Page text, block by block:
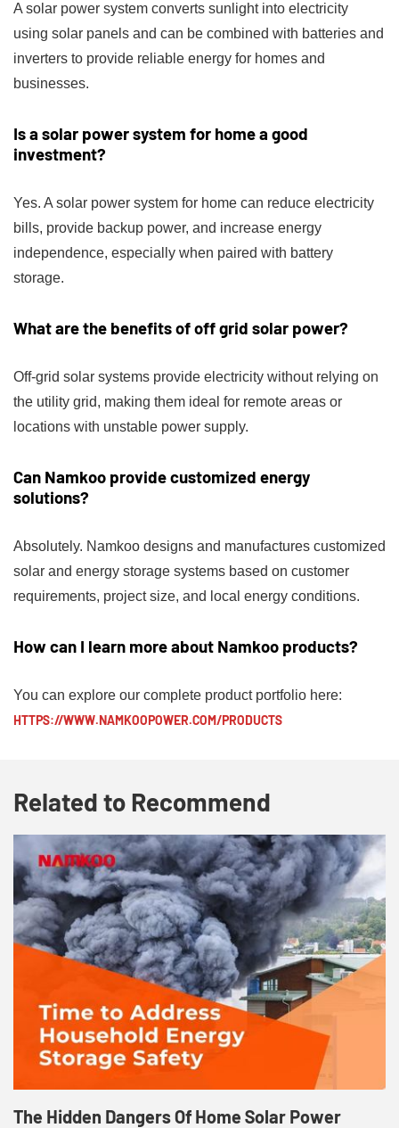
A solar power system converts sunlight into electricity
using solar panels and can be combined with batteries and
inverters to provide reliable energy for homes and
businesses.
Is a solar power system for home a good
investment?
Yes. A solar power system for home can reduce electricity
bills, provide backup power, and increase energy
independence, especially when paired with battery
storage.
What are the benefits of off grid solar power?
Off-grid solar systems provide electricity without relying on
the utility grid, making them ideal for remote areas or
locations with unstable power supply.
Can Namkoo provide customized energy
solutions?
Absolutely. Namkoo designs and manufactures customized
solar and energy storage systems based on customer
requirements, project size, and local energy conditions.
How can I learn more about Namkoo products?
You can explore our complete product portfolio here:
HTTPS://WWW.NAMKOOPOWER.COM/PRODUCTS
Related to Recommend
The Hidden Dangers Of Home Solar Power